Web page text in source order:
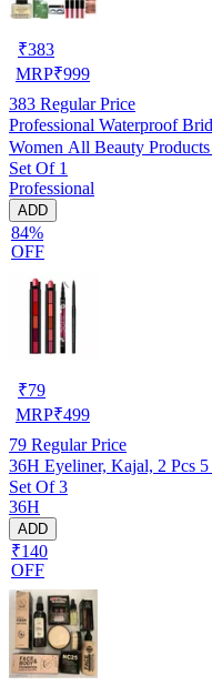
₹383
MRP₹999
383 Regular Price
Professional Waterproof
Women All Beauty
Set Of 1
Professional
ADD
84%
OFF
₹79
MRP₹499
79 Regular Price
36H Eyeliner, Kajal, 2 Pcs
Set Of 3
36H
ADD
₹140
OFF